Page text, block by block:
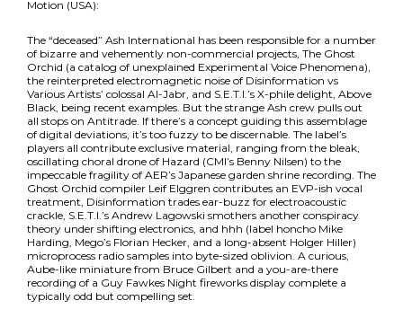
Motion (USA):
The “deceased” Ash International has been responsible for a number
of bizarre and vehemently non-commercial projects, The Ghost
Orchid (a catalog of unexplained Experimental Voice Phenomena),
the reinterpreted electromagnetic noise of Disinformation vs
Various Artists’ colossal Al-Jabr, and S.E.T.I.’s X-phile delight, Above
Black, being recent examples. But the strange Ash crew pulls out
all stops on Antitrade. If there’s a concept guiding this assemblage
of digital deviations, it’s too fuzzy to be discernable. The label’s
players all contribute exclusive material, ranging from the bleak,
oscillating choral drone of Hazard (CMI’s Benny Nilsen) to the
impeccable fragility of AER’s Japanese garden shrine recording. The
Ghost Orchid compiler Leif Elggren contributes an EVP-ish vocal
treatment, Disinformation trades ear-buzz for electroacoustic
crackle, S.E.T.I.’s Andrew Lagowski smothers another conspiracy
theory under shifting electronics, and hhh (label honcho Mike
Harding, Mego’s Florian Hecker, and a long-absent Holger Hiller)
microprocess radio samples into byte-sized oblivion. A curious,
Aube-like miniature from Bruce Gilbert and a you-are-there
recording of a Guy Fawkes Night fireworks display complete a
typically odd but compelling set.